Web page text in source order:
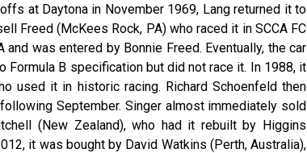
at Daytona in November 1969, Lang returned it to
Freed (McKees Rock, PA) who raced it in SCCA FC
was entered by Bonnie Freed. Eventually, the car
B specification but did not race it. In 1988, it
used it in historic racing. Richard Schoenfeld then
September. Singer almost immediately sold
(New Zealand), who had it rebuilt by Higgins
it was bought by David Watkins (Perth, Australia),